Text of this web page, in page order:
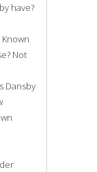
have?
Not
Dansby